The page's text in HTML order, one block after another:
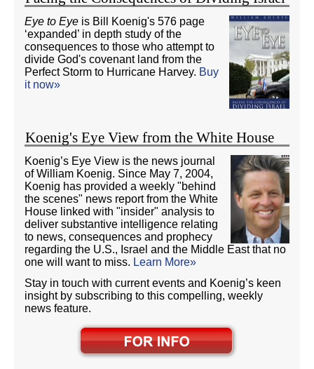
Eye to Eye is Bill Koenig's 576 page
‘expanded’ in depth study of the
consequences to those who attempt to
divide God's covenant land from the
Perfect Storm to Hurricane Harvey. Buy
it now»
Koenig's Eye View from the White House
Koenig’s Eye View is the news journal
of William Koenig. Since May 7, 2004,
Koenig has provided a weekly "behind
the scenes" news report from the White
House linked with "insider" analysis to
deliver substantive intelligence relating
to news, consequences and prophecy
regarding the U.S., Israel and the Middle East that no
one will want to miss. Learn More»
Stay in touch with current events and Koenig’s keen
insight by subscribing to this compelling, weekly
news feature.